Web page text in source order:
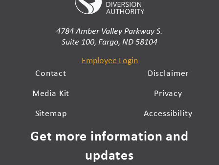
4784 Amber Valley Parkway S.
Suite 100, Fargo, ND 58104
Employee Login
Contact
Media Kit
Sitemap
Disclaimer
Privacy
Accessibility
Get more information and
updates